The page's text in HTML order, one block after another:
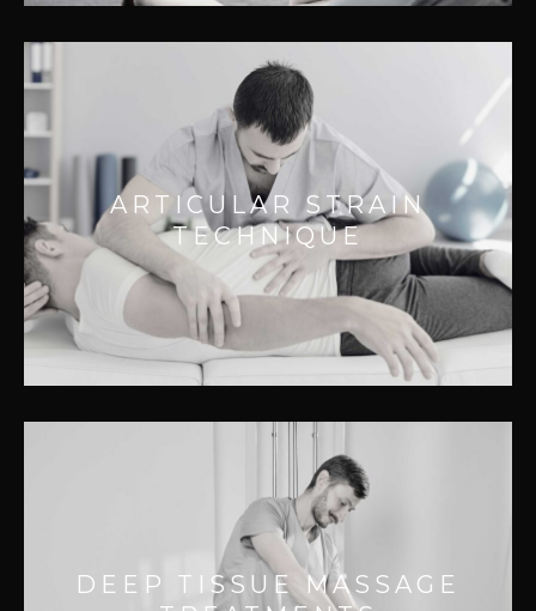
ARTICULAR STRAIN
TECHNIQUE
ARTICULAR STRAIN TECHNIQUE
Effective
for:
– Reducing Pain
– Releasing tissue adhesions
– Improving movement
– Improving joint function
DEEP TISSUE MASSAGE
DEEP TISSUE MASSAGE
TREATMENTS
Effective for:
– Releasing deep muscle tension